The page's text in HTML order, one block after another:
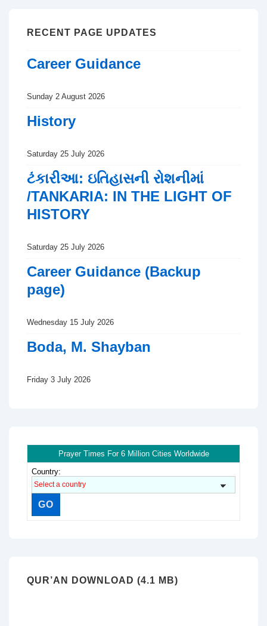
RECENT PAGE UPDATES
Career Guidance
Sunday 2 August 2026
History
Saturday 25 July 2026
ટંકારીઆ: ઇતિહાસની રોશનીમાં
/TANKARIA: IN THE LIGHT OF
HISTORY
Saturday 25 July 2026
Career Guidance (Backup
page)
Wednesday 15 July 2026
Boda, M. Shayban
Friday 3 July 2026
Prayer Times For 6 Million Cities Worldwide
Country:
QUR’AN DOWNLOAD (4.1 MB)